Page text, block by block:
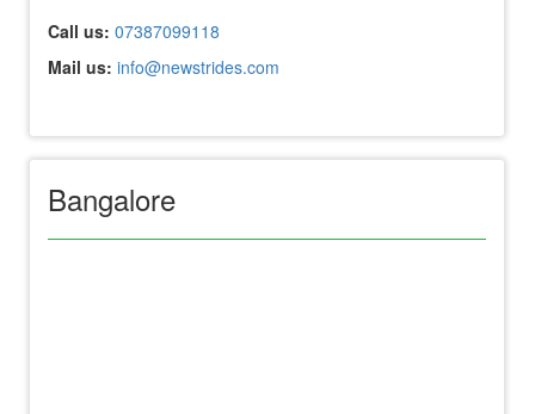
Call us: 07387099118
Mail us: info@newstrides.com
Bangalore